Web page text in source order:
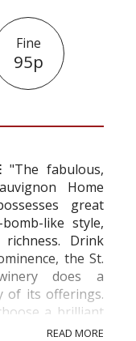
Fine
95p
"The fabulous,
Home
great
like style,
Drink
the St.
does a
of its offerings.
a brilliant
Ed Sbragia, to
READ MORE